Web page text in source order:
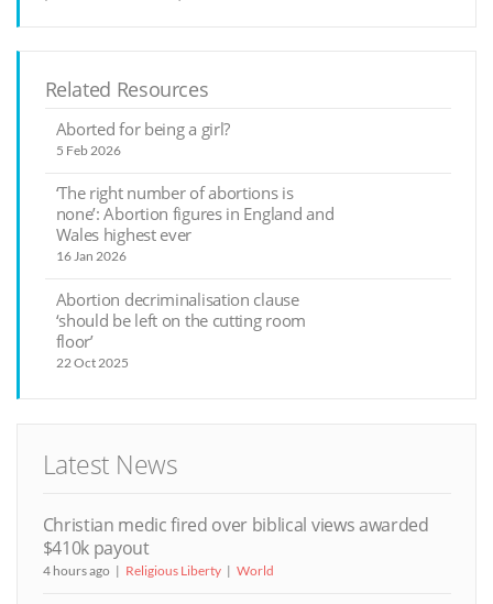
Related Resources
Aborted for being a girl?
5 Feb 2026
‘The right number of abortions is
none’: Abortion figures in England and
Wales highest ever
16 Jan 2026
Abortion decriminalisation clause
‘should be left on the cutting room
floor’
22 Oct 2025
Latest News
Christian medic fired over biblical views awarded
$410k payout
4 hours ago Religious Liberty World